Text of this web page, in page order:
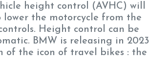
height control (AVHC) will
lower the motorcycle from the
Height control can be
BMW is releasing in 2023
of the icon of travel bikes : the